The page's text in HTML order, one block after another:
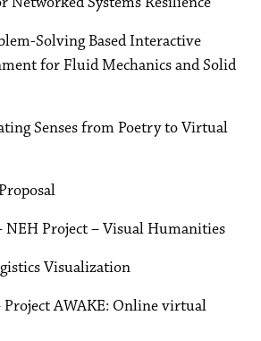
Solving Based Interactive
for Fluid Mechanics and Solid
Senses from Poetry to Virtual
Project – Visual Humanities
Visualization
Project AWAKE: Online virtual